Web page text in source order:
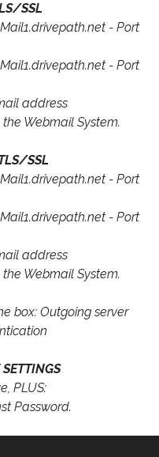
SSL
- Port
- Port
address
Webmail System.
SSL
- Port
- Port
address
Webmail System.
box: Outgoing server
PLUS:
Password.